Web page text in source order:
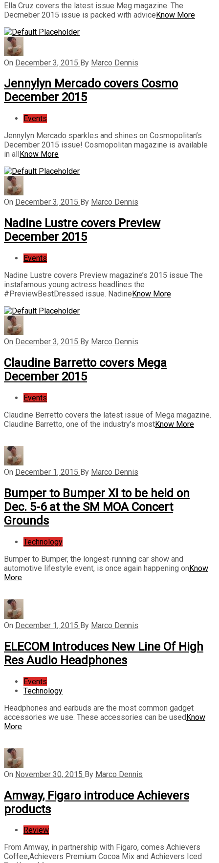
Ella Cruz covers the latest issue Meg magazine. The
Decmeber 2015 issue is packed with adviceKnow More
On December 3, 2015 By Marco Dennis
Jennylyn Mercado covers Cosmo
December 2015
Events
Jennylyn Mercado sparkles and shines on Cosmopolitan’s
December 2015 issue! Cosmopolitan magazine is available
in all Know More
On December 3, 2015 By Marco Dennis
Nadine Lustre covers Preview
December 2015
Events
Nadine Lustre covers Preview magazine’s 2015 issue The
instafamous young actress headlines the
#PreviewBestDressed issue. Nadine Know More
On December 3, 2015 By Marco Dennis
Claudine Barretto covers Mega
December 2015
Events
Claudine Berretto covers the latest issue of Mega magazine.
Claudine Barretto, one of the industry’s mostKnow More
On December 1, 2015 By Marco Dennis
Bumper to Bumper XI to be held on
Dec. 5-6 at the SM MOA Concert
Grounds
Technology
Bumper to Bumper, the longest-running car show and
automotive lifestyle event, is once again happening onKnow
More
On December 1, 2015 By Marco Dennis
ELECOM Introduces New Line Of High
Res Audio Headphones
Events
Technology
Headphones and earbuds are the most common gadget
accessories we use. These accessories can be usedKnow
More
On November 30, 2015 By Marco Dennis
Amway, Figaro introduce Achievers
products
Review
From Amway, in partnership with Figaro, comes Achievers
Coffee,Achievers Premium Cocoa Mix and Achievers Iced